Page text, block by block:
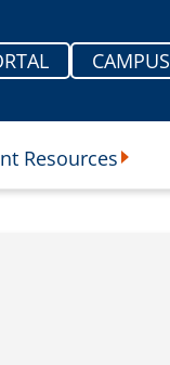
Resources